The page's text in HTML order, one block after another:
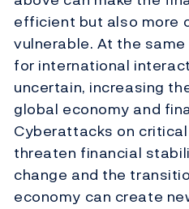
efficient but also more
vulnerable. At the
for international
uncertain, increasing
global economy and
Cyberattacks on
threaten financial
change and the
economy can create